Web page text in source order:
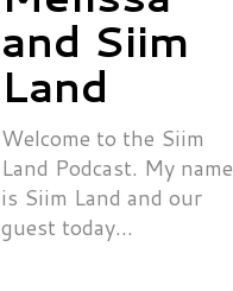
and Siim
Land
Welcome to the Siim
Land Podcast. My name
is Siim Land and our
guest today…